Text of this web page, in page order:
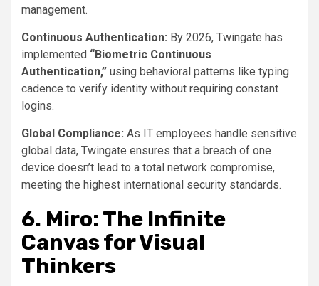
management.
Continuous Authentication: By 2026, Twingate has
implemented “Biometric Continuous
Authentication,” using behavioral patterns like typing
cadence to verify identity without requiring constant
logins.
Global Compliance: As IT employees handle sensitive
global data, Twingate ensures that a breach of one
device doesn’t lead to a total network compromise,
meeting the highest international security standards.
6. Miro: The Infinite
Canvas for Visual
Thinkers